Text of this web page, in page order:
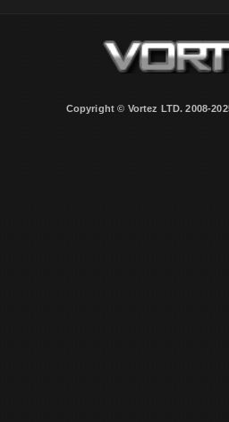
Copyright © Vortez LTD. 2008-